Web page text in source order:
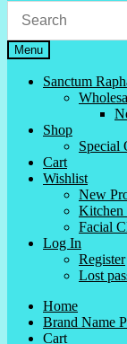
Menu
Sanctum
Shop
Special
Cart
Wishlist
New
Kitchen
Facial
Log In
Register
Lost
Home
Brand Name
Cart